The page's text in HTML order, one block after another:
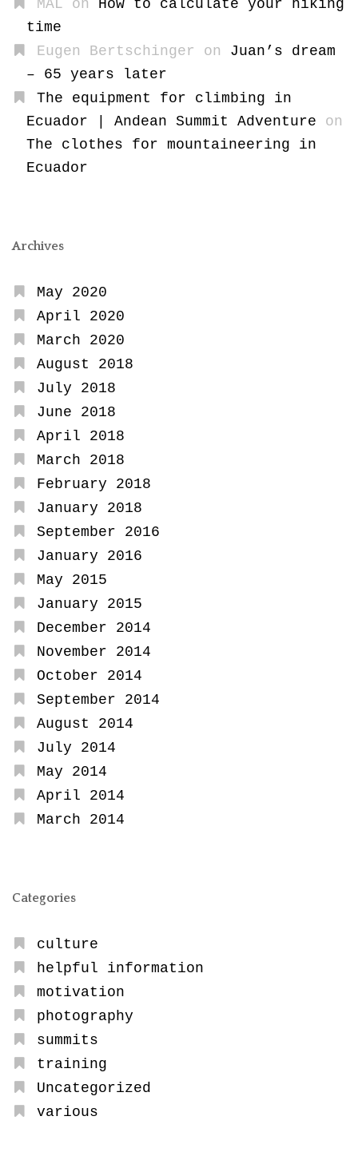
MAL on How to calculate your hiking
time
Eugen Bertschinger on Juan’s dream
– 65 years later
The equipment for climbing in
Ecuador | Andean Summit Adventure on
The clothes for mountaineering in
Ecuador
Archives
May 2020
April 2020
March 2020
August 2018
July 2018
June 2018
April 2018
March 2018
February 2018
January 2018
September 2016
January 2016
May 2015
January 2015
December 2014
November 2014
October 2014
September 2014
August 2014
July 2014
May 2014
April 2014
March 2014
Categories
culture
helpful information
motivation
photography
summits
training
Uncategorized
various